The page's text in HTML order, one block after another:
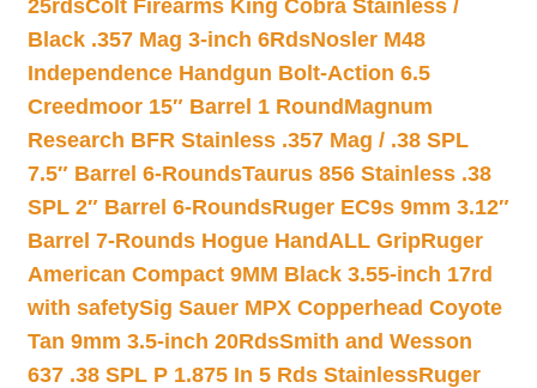
25rdsColt Firearms King Cobra Stainless /
Black .357 Mag 3-inch 6RdsNosler M48
Independence Handgun Bolt-Action 6.5
Creedmoor 15″ Barrel 1 Round Magnum
Research BFR Stainless .357 Mag / .38 SPL
7.5″ Barrel 6-RoundsTaurus 856 Stainless .38
SPL 2″ Barrel 6-RoundsRuger EC9s 9mm 3.12″
Barrel 7-Rounds Hogue HandALL GripRuger
American Compact 9MM Black 3.55-inch 17rd
with safetySig Sauer MPX Copperhead Coyote
Tan 9mm 3.5-inch 20RdsSmith and Wesson
637 .38 SPL P 1.875 In 5 Rds StainlessRuger